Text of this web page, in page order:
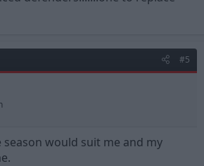
#5
would suit me and my